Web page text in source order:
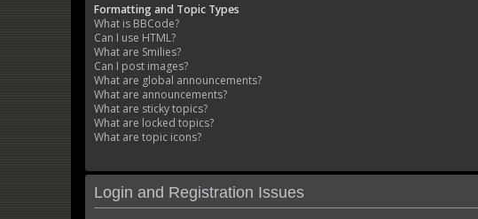
Formatting and Topic Types
What is BBCode?
Can I use HTML?
What are Smilies?
Can I post images?
What are global announcements?
What are announcements?
What are sticky topics?
What are locked topics?
What are topic icons?
Login and Registration Issues